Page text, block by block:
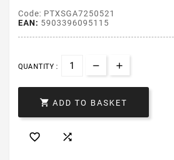
Code: PTXSGA7250521
EAN: 5903396095115
QUANTITY :
 ADD TO BASKET
 